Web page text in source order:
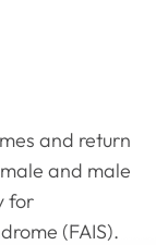
and return
and male
for
(FAIS).